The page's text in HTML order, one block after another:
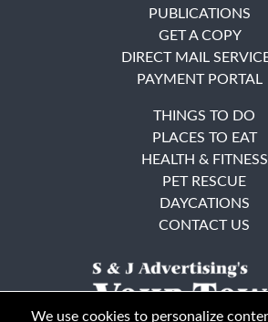
PUBLICATIONS
GET A COPY
DIRECT MAIL
PAYMENT PORTAL
THINGS TO DO
PLACES TO EAT
HEALTH & FITNESS
PET RESCUE
DAYCATIONS
CONTACT US
We use cookies to personalize